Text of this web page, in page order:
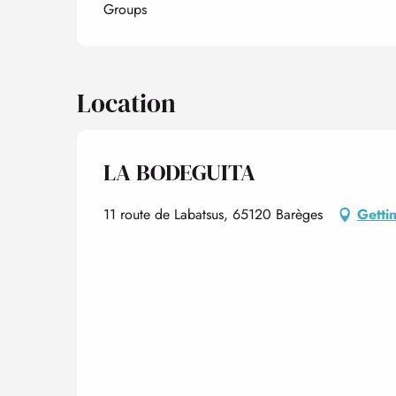
Groups
Location
LA BODEGUITA
11 route de Labatsus, 65120 Barèges